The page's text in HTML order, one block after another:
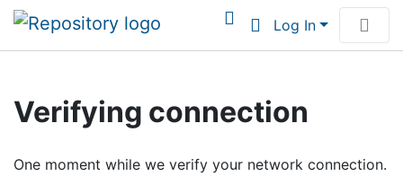
Log In
Browse Institutional Scholarship
Verifying connection
One moment while we verify your network connection.